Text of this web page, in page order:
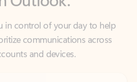
communications across
and devices.